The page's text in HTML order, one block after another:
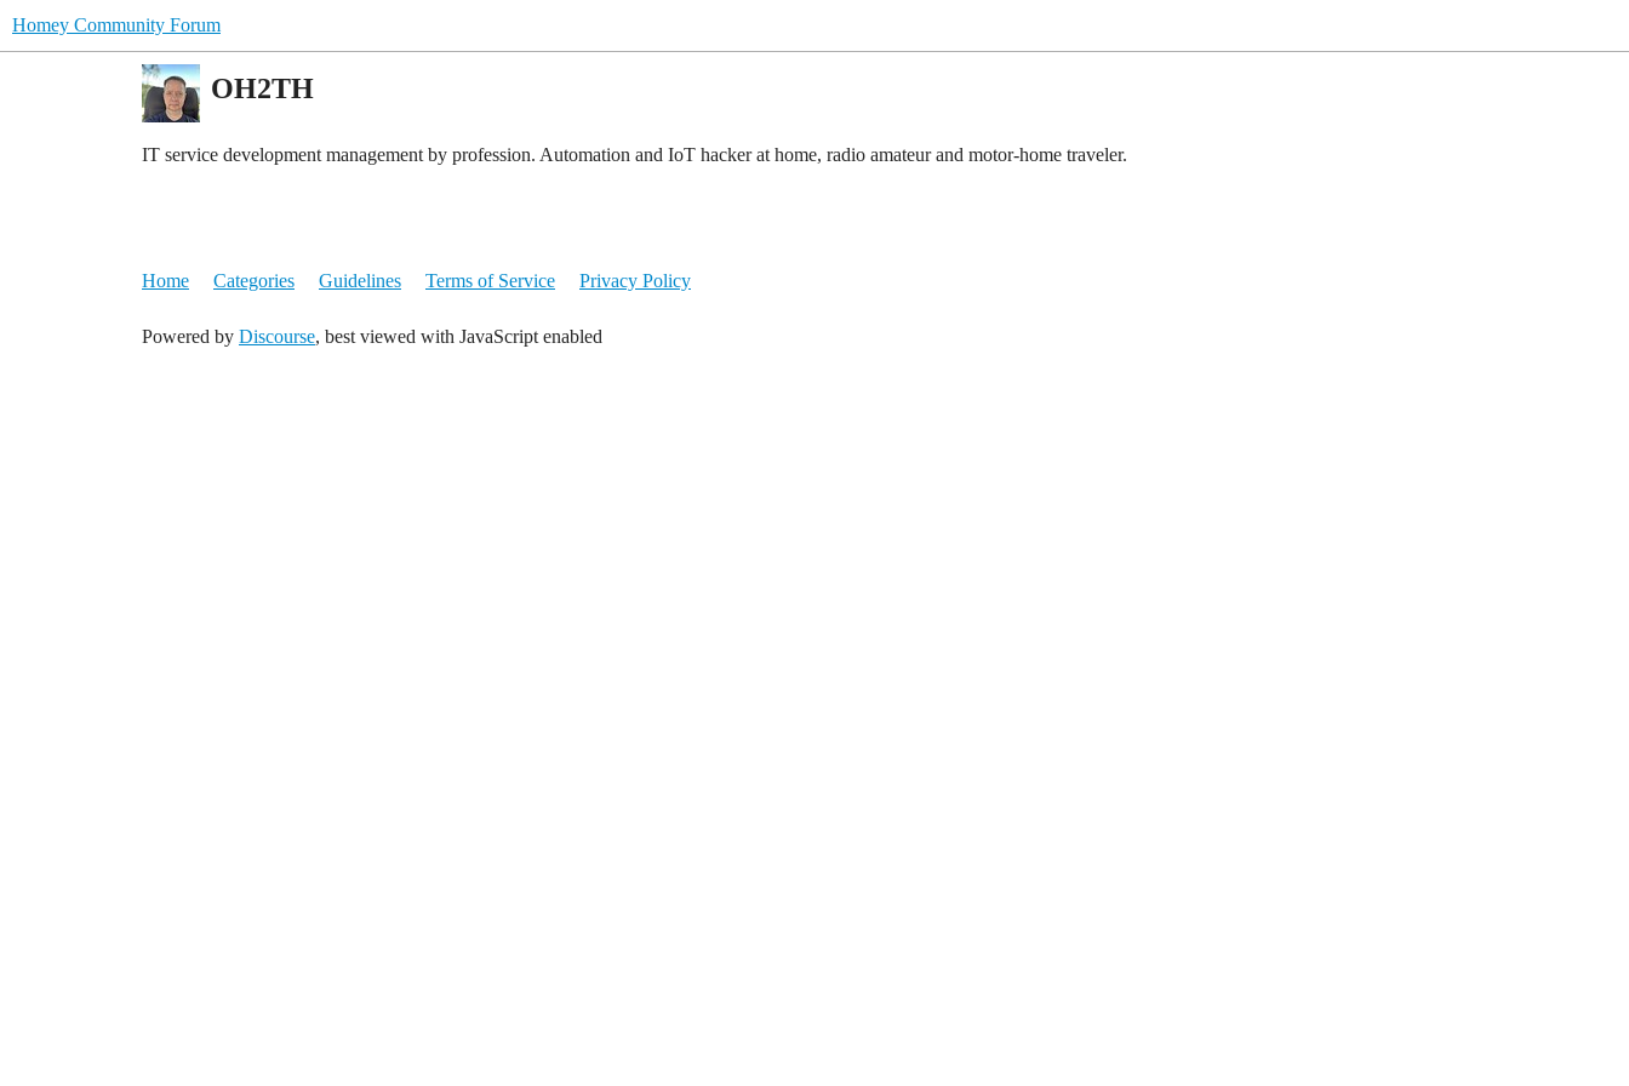
Homey Community Forum
OH2TH
IT service development management by profession. Automation and IoT hacker at home, radio amateur and motor-home traveler.
Home Categories Guidelines Terms of Service Privacy Policy
Powered by Discourse, best viewed with JavaScript enabled